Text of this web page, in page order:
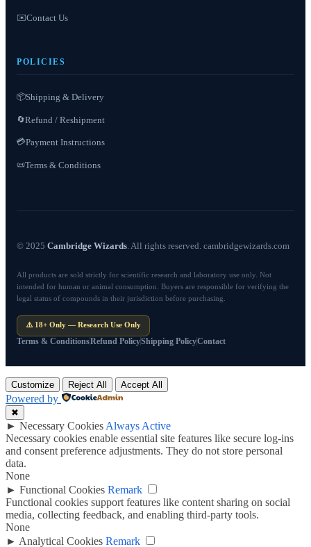
✉️Contact Us
POLICIES
📦Shipping & Delivery
🔄Refund / Reshipment
💳Payment Instructions
📜Terms & Conditions
© 2025 Cambridge Wizards . All rights reserved. cambridgewizards.com
All products are sold strictly for scientific research and laboratory use only. Not
intended for human or animal consumption. Buyers are responsible for verifying the
legal status of compounds in their jurisdiction before purchasing.
⚠️ 18+ Only — Research Use Only
Terms & ConditionsRefund PolicyShipping PolicyContact
Customize Reject All Accept All
Powered by
✖
► Necessary Cookies Always Active
Necessary cookies enable essential site features like secure log-ins
and consent preference adjustments. They do not store personal
data.
None
► Functional Cookies Remark
Functional cookies support features like content sharing on social
media, collecting feedback, and enabling third-party tools.
None
► Analytical Cookies Remark